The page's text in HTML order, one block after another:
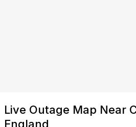
Live Outage Map Near
England